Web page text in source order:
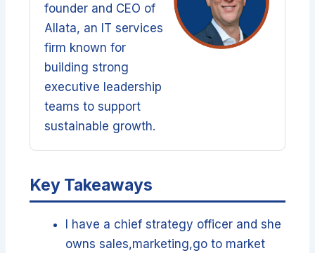
founder and CEO of
Allata, an IT services
firm known for
building strong
executive leadership
teams to support
sustainable growth.
Key Takeaways
I have a chief strategy officer and she
owns sales,marketing,go to market